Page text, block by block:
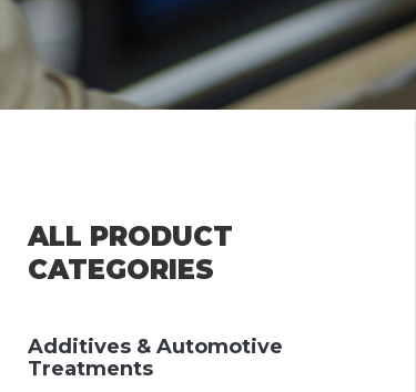
ALL PRODUCT
CATEGORIES
Additives & Automotive
Treatments